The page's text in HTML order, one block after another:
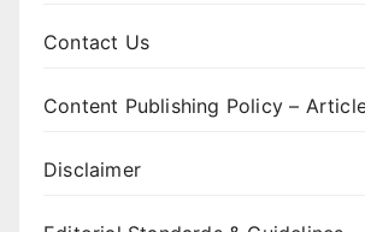
Contact Us
Content Publishing Policy –
Disclaimer